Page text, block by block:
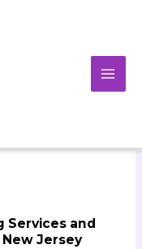
Services and
Jersey